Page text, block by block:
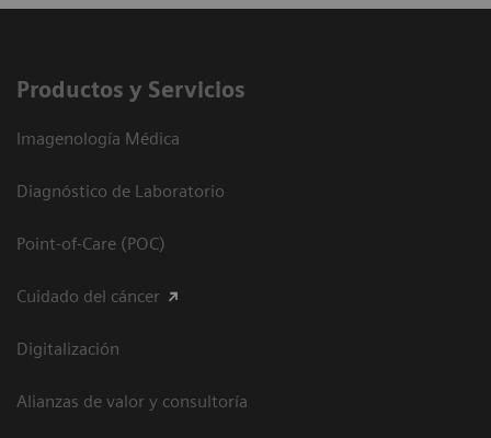
Productos y Servicios
Imagenología Médica
Diagnóstico de Laboratorio
Point-of-Care (POC)
Cuidado del cáncer
Digitalización
Alianzas de valor y consultoría